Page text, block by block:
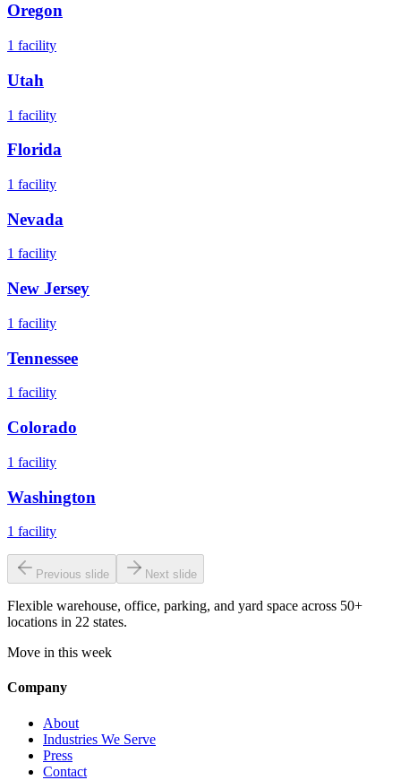
Oregon
1 facility
Utah
1 facility
Florida
1 facility
Nevada
1 facility
New Jersey
1 facility
Tennessee
1 facility
Colorado
1 facility
Washington
1 facility
Previous slide Next slide
Flexible warehouse, office, parking, and yard space across 50+
locations in 22 states.
Move in this week
Company
About
Industries We Serve
Press
Contact